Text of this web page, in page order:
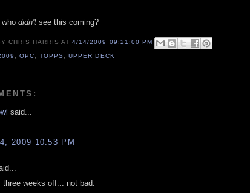
didn't see this coming?
CHRIS HARRIS AT4/14/2009 09:21:00 PM
,OPC ,TOPPS ,UPPER DECK
said...
2009 10:53 PM
three weeks off... not bad.